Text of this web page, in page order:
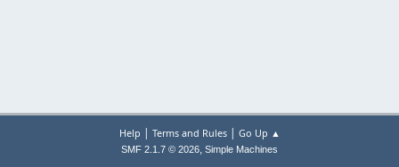
Help | Terms and Rules| Go Up ▲
SMF 2.1.7 © 2026, Simple Machines